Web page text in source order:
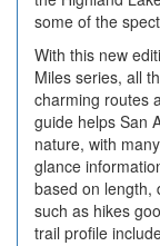
some of the
With this new
Miles series, all
charming routes
guide helps San
nature, with
glance
based on length,
such as hikes
trail profile